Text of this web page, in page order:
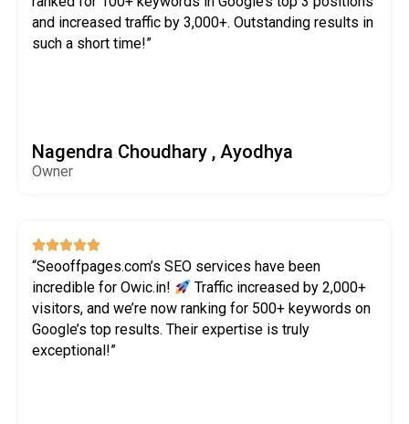
and increased traffic by 3,000+. Outstanding results in
such a short time!”
Nagendra Choudhary , Ayodhya
Owner

“Seooffpages.com’s SEO services have been
incredible for Owic.in!
Traffic increased by 2,000+
visitors, and we’re now ranking for 500+ keywords on
Google’s top results. Their expertise is truly
exceptional!”